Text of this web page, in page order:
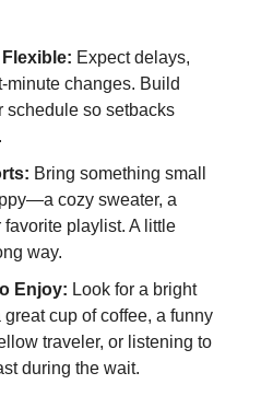
Expect delays,
minute changes. Build
schedule so setbacks
Bring something small
cozy sweater, a
playlist. A little
way.
Enjoy: Look for a bright
great cup of coffee, a funny
traveler, or listening to
during the wait.